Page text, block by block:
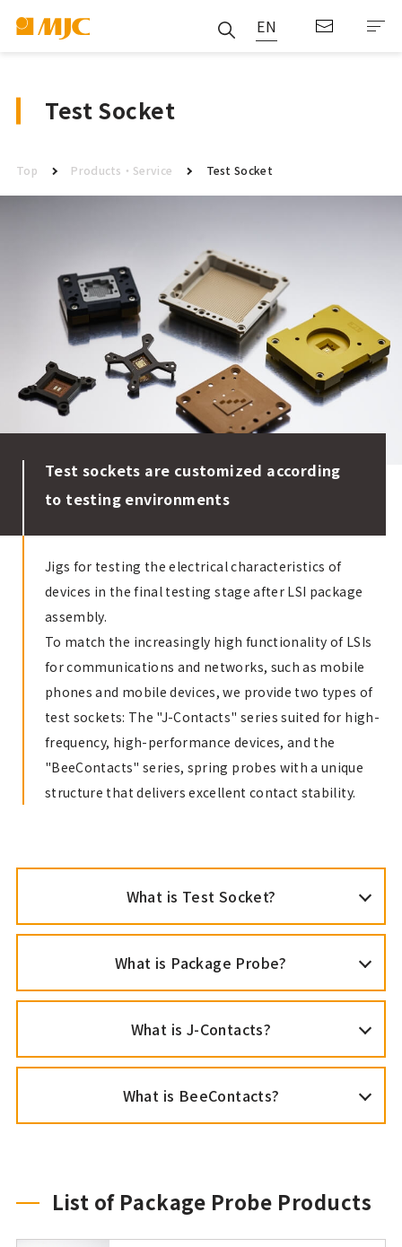
EN
Test Socket
Top Products・Service Test Socket
Test sockets are customized according
to testing environments
Jigs for testing the electrical characteristics of
devices in the final testing stage after LSI package
assembly.
To match the increasingly high functionality of LSIs
for communications and networks, such as mobile
phones and mobile devices, we provide two types of
test sockets: The "J-Contacts" series suited for high-
frequency, high-performance devices, and the
"BeeContacts" series, spring probes with a unique
structure that delivers excellent contact stability.
What is Test Socket?
What is Package Probe?
What is J-Contacts?
What is BeeContacts?
List of Package Probe Products